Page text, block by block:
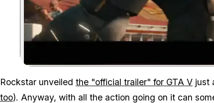
Rockstar unveiled the "official trailer" for GTA V just
too). Anyway, with all the action going on it can